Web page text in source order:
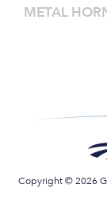
METAL
Copyright © 2026